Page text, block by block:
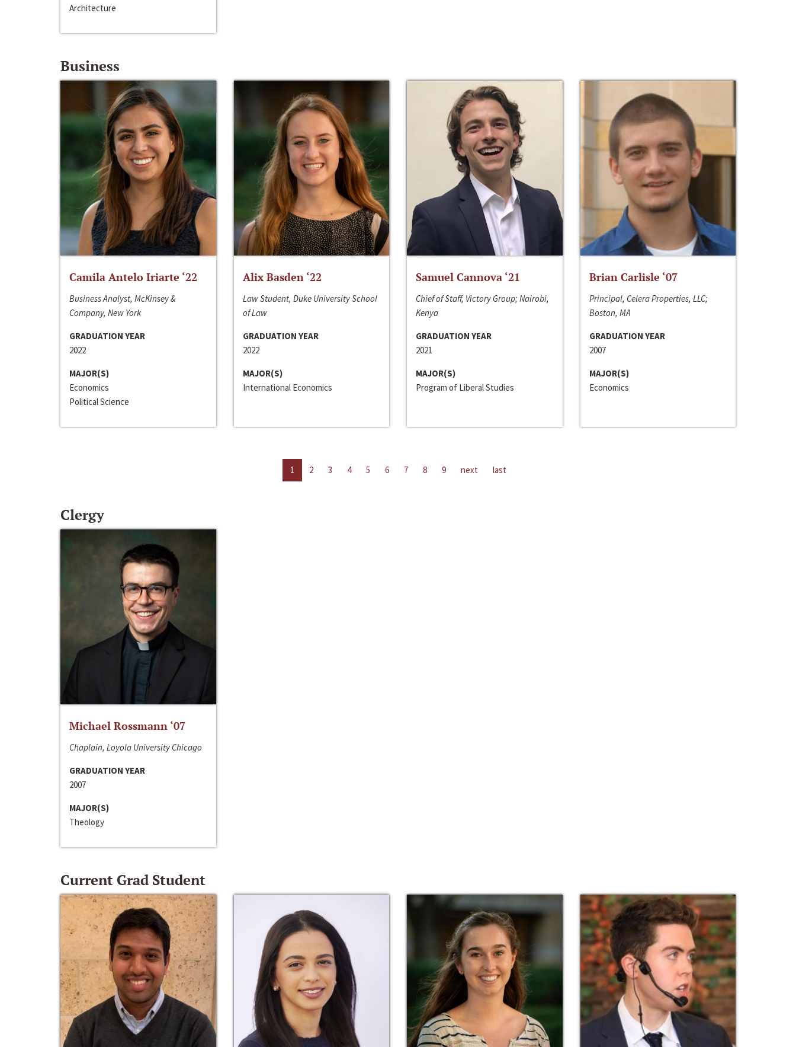
Architecture
Business
Camila Antelo Iriarte ‘22
Business Analyst, McKinsey &
Company, New York
GRADUATION YEAR
2022
MAJOR(S)
Economics
Political Science
Alix Basden ‘22
Law Student, Duke University School
of Law
GRADUATION YEAR
2022
MAJOR(S)
International Economics
Samuel Cannova ‘21
Chief of Staff, Victory Group; Nairobi,
Kenya
GRADUATION YEAR
2021
MAJOR(S)
Program of Liberal Studies
Brian Carlisle ‘07
Principal, Celera Properties, LLC;
Boston, MA
GRADUATION YEAR
2007
MAJOR(S)
Economics
1 2 3 4 5 6 7 8 9 next last
Clergy
Michael Rossmann ‘07
Chaplain, Loyola University Chicago
GRADUATION YEAR
2007
MAJOR(S)
Theology
Current Grad Student